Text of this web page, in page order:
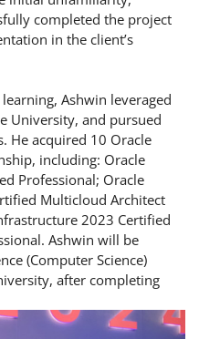
completed the project
in the client’s
Ashwin leveraged
University, and pursued
He acquired 10 Oracle
including: Oracle
Professional; Oracle
Multicloud Architect
2023 Certified
Ashwin will be
(Computer Science)
after completing